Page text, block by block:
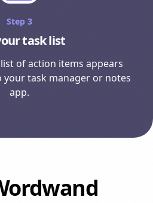
Step 3
task list
of action items appears
your task manager or notes
app.